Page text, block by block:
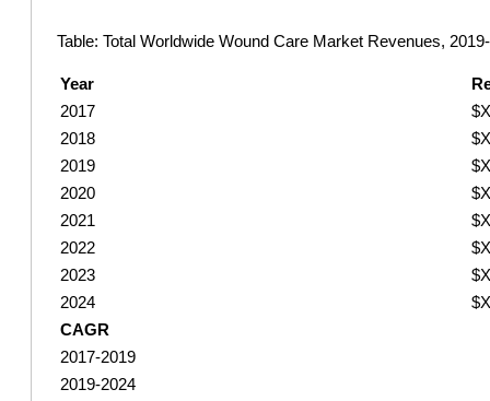
Table: Total Worldwide Wound Care Market Revenues,
Year
2017
2018
2019
2020
2021
2022
2023
2024
CAGR
2017-2019
2019-2024